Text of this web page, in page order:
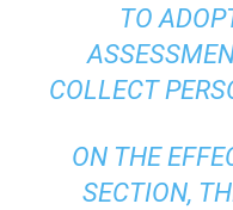
TO
COLLECT
ON THE
SECTION,